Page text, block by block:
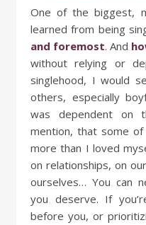
One of the biggest,
learned from being
and foremost. And
without relying or
singlehood, I would
others, especially
was dependent
mention, that some
more than I loved
on relationships, on
ourselves… You can
you deserve. If
before you, or